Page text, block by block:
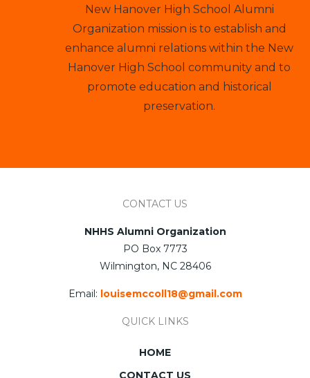
New Hanover High School Alumni
Organization mission is to establish and
enhance alumni relations within the New
Hanover High School community and to
promote education and historical
preservation.
CONTACT US
NHHS Alumni Organization
PO Box 7773
Wilmington, NC 28406
Email: louisemccoll18@gmail.com
QUICK LINKS
HOME
CONTACT US